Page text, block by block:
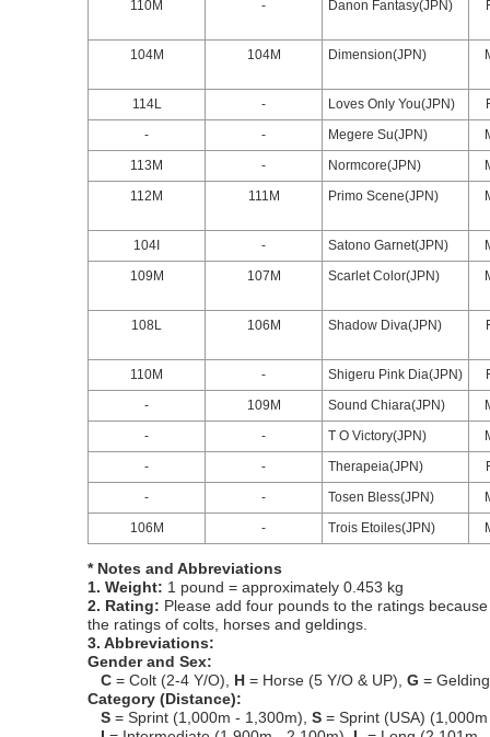
110M - Danon Fantasy(JPN)
104M 104M Dimension(JPN)
114L - Loves Only You(JPN)
-
- Megere Su(JPN)
113M
- Normcore(JPN)
112M
111M Primo Scene(JPN)
104I - Satono Garnet(JPN)
109M
107M Scarlet Color(JPN)
108L 106M Shadow Diva(JPN)
110M - Shigeru Pink Dia(JPN)
-
109M Sound Chiara(JPN)
-
- T O Victory(JPN)
-
- Therapeia(JPN)
-
- Tosen Bless(JPN)
106M
- Trois Etoiles(JPN)
* Notes and Abbreviations
1. Weight: 1 pound = approximately 0.453 kg
2. Rating: Please add four pounds to the ratings
the ratings of colts, horses and geldings.
3. Abbreviations:
Gender and Sex:
C = Colt (2-4 Y/O), H = Horse (5 Y/O & UP), G =
Category (Distance):
S = Sprint (1,000m - 1,300m), S = Sprint (USA)